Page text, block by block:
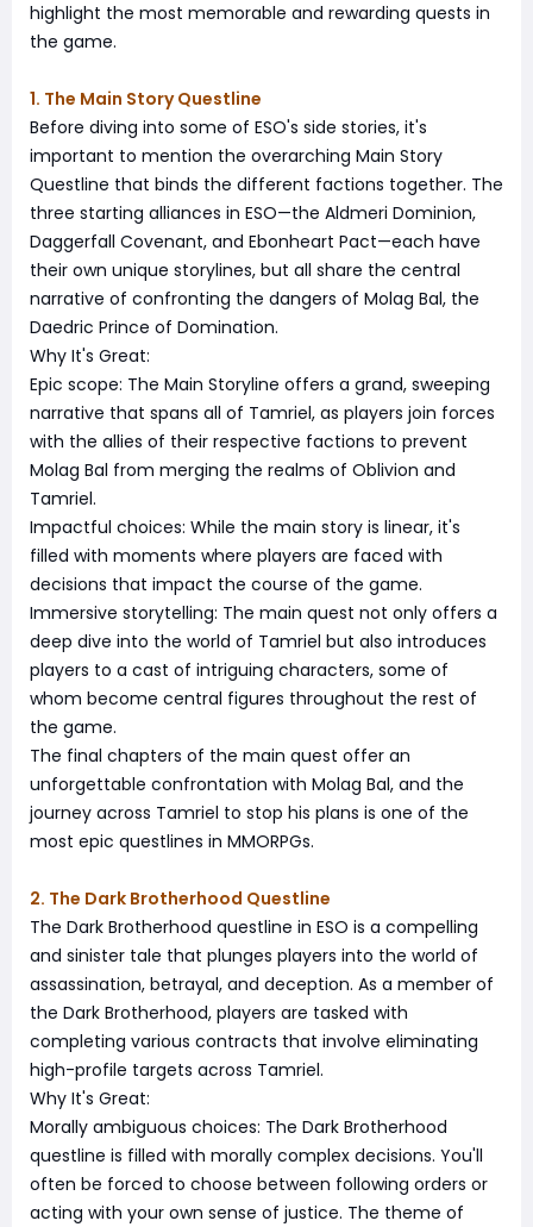
highlight the most memorable and rewarding quests in
the game.
1. The Main Story Questline
Before diving into some of ESO's side stories, it's
important to mention the overarching Main Story
Questline that binds the different factions together. The
three starting alliances in ESO—the Aldmeri Dominion,
Daggerfall Covenant, and Ebonheart Pact—each have
their own unique storylines, but all share the central
narrative of confronting the dangers of Molag Bal, the
Daedric Prince of Domination.
Why It's Great:
Epic scope: The Main Storyline offers a grand, sweeping
narrative that spans all of Tamriel, as players join forces
with the allies of their respective factions to prevent
Molag Bal from merging the realms of Oblivion and
Tamriel.
Impactful choices: While the main story is linear, it's
filled with moments where players are faced with
decisions that impact the course of the game.
Immersive storytelling: The main quest not only offers a
deep dive into the world of Tamriel but also introduces
players to a cast of intriguing characters, some of
whom become central figures throughout the rest of
the game.
The final chapters of the main quest offer an
unforgettable confrontation with Molag Bal, and the
journey across Tamriel to stop his plans is one of the
most epic questlines in MMORPGs.
2. The Dark Brotherhood Questline
The Dark Brotherhood questline in ESO is a compelling
and sinister tale that plunges players into the world of
assassination, betrayal, and deception. As a member of
the Dark Brotherhood, players are tasked with
completing various contracts that involve eliminating
high-profile targets across Tamriel.
Why It's Great:
Morally ambiguous choices: The Dark Brotherhood
questline is filled with morally complex decisions. You'll
often be forced to choose between following orders or
acting with your own sense of justice. The theme of